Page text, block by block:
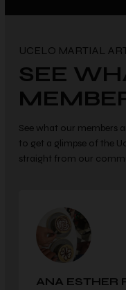
UCELO MARTIAL
SEE
See what our members
to get a glimpse of the
straight from our
KEVIN